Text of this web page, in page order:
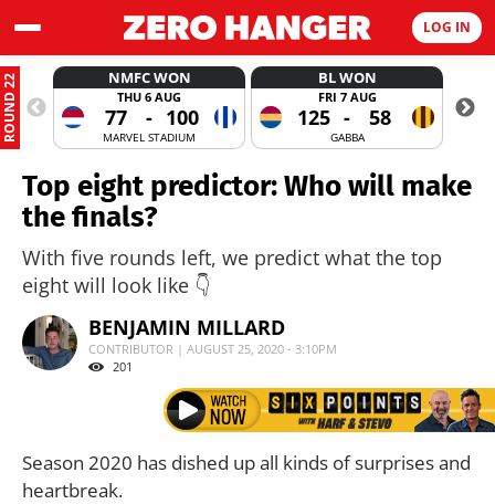
LOG IN
ROUND 22 NMFC WON
THU 6 AUG
77 - 100
MARVEL STADIUM
BL WON
FRI 7 AUG
125 - 58
GABBA
Top eight predictor: Who will make
the finals?
With five rounds left, we predict what the top
eight will look like 👇
BENJAMIN MILLARD
CONTRIBUTOR | AUGUST 25, 2020 - 3:10PM
201
Season 2020 has dished up all kinds of surprises and
heartbreak.